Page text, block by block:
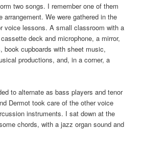
two songs. I remember one of them
arrangement. We were gathered in the
voice lessons. A small classroom with a
deck and microphone, a mirror,
book cupboards with sheet music,
productions, and, in a corner, a
to alternate as bass players and tenor
Dermot took care of the other voice
instruments. I sat down at the
chords, with a jazz organ sound and